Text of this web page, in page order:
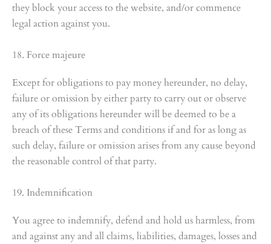
they block your access to the website, and/or commence
legal action against you.
18. Force majeure
Except for obligations to pay money hereunder, no delay,
failure or omission by either party to carry out or observe
any of its obligations hereunder will be deemed to be a
breach of these Terms and conditions if and for as long as
such delay, failure or omission arises from any cause beyond
the reasonable control of that party.
19. Indemnification
You agree to indemnify, defend and hold us harmless, from
and against any and all claims, liabilities, damages, losses and